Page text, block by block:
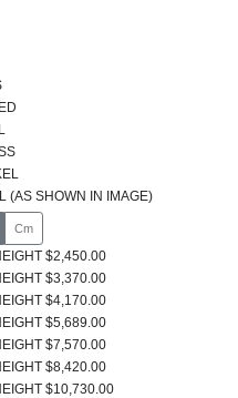
(AS SHOWN IN IMAGE)
Cm
$2,450.00
$3,370.00
$4,170.00
$5,689.00
$7,570.00
$8,420.00
$10,730.00